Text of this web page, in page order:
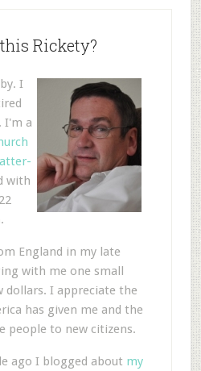
Rickety?
I
I'm a
with
England in my late
with me one small
dollars. I appreciate the
has given me and the
people to new citizens.
ago I blogged about my